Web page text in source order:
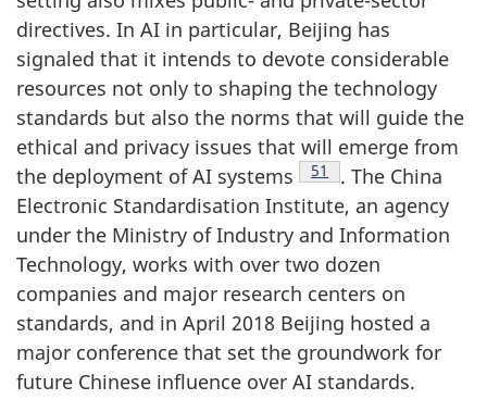
directives. In AI in particular, Beijing has
signaled that it intends to devote considerable
resources not only to shaping the technology
standards but also the norms that will guide the
ethical and privacy issues that will emerge from
the deployment of AI systems
Footnote
51
. The China
Electronic Standardisation Institute, an agency
under the Ministry of Industry and Information
Technology, works with over two dozen
companies and major research centers on
standards, and in April 2018 Beijing hosted a
major conference that set the groundwork for
future Chinese influence over AI standards.